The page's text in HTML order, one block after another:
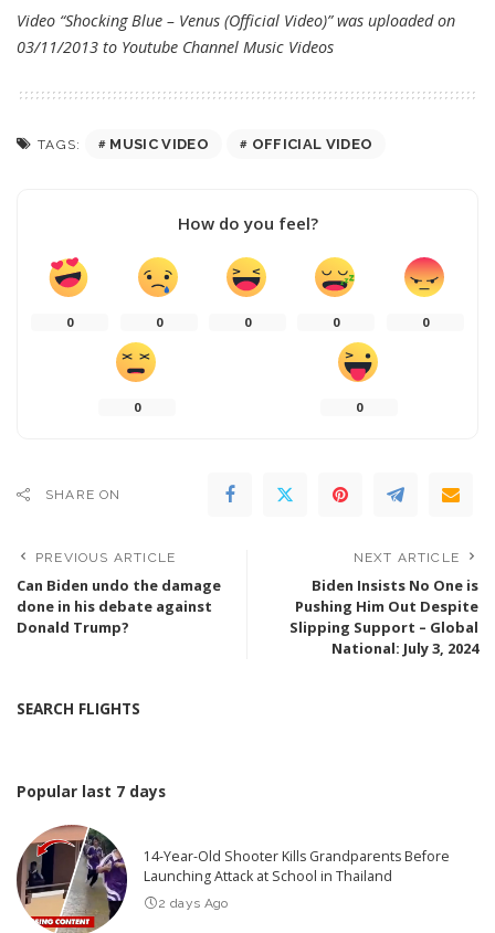
Video “Shocking Blue – Venus (Official Video)” was uploaded on
03/11/2013 to Youtube Channel Music Videos
TAGS: MUSIC VIDEO OFFICIAL VIDEO
How do you feel?
0 0 0 0 0
0 0
SHARE ON
PREVIOUS ARTICLE
Can Biden undo the damage
done in his debate against
Donald Trump?
NEXT ARTICLE
Biden Insists No One is
Pushing Him Out Despite
Slipping Support – Global
National: July 3, 2024
SEARCH FLIGHTS
Popular last 7 days
14-Year-Old Shooter Kills Grandparents Before
Launching Attack at School in Thailand
2 days Ago